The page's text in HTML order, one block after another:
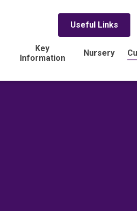
Useful Links
Key
Information
Nursery